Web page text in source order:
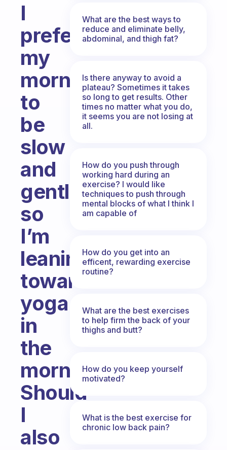
I
prefer
my
mornings
to
be
slow
and
gentle,
so
I’m
leaning
towards
yoga
in
the
mornings.
Should
I
also
What are the best ways to
reduce and eliminate belly,
abdominal, and thigh fat?
Is there anyway to avoid a
plateau? Sometimes it takes
so long to get results. Other
times no matter what you do,
it seems you are not losing at
all.
How do you push through
working hard during an
exercise? I would like
techniques to push through
mental blocks of what I think I
am capable of
How do you get into an
efficent, rewarding exercise
routine?
What are the best exercises
to help firm the back of your
thighs and butt?
How do you keep yourself
motivated?
What is the best exercise for
chronic low back pain?